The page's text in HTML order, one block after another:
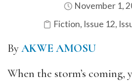
November 1,
Fiction, Issue 12,
ByAKWE AMOSU
When the storm’s coming,